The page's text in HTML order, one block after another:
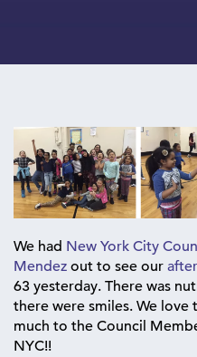
We had New York City
Mendez out to see our
63 yesterday. There was
there were ‪‎smiles‬. We love
much to the Council
NYC!!‪